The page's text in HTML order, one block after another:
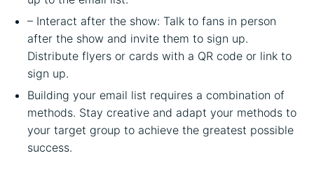
– Interact after the show: Talk to fans in person
after the show and invite them to sign up.
Distribute flyers or cards with a QR code or link to
sign up.
Building your email list requires a combination of
methods. Stay creative and adapt your methods to
your target group to achieve the greatest possible
success.